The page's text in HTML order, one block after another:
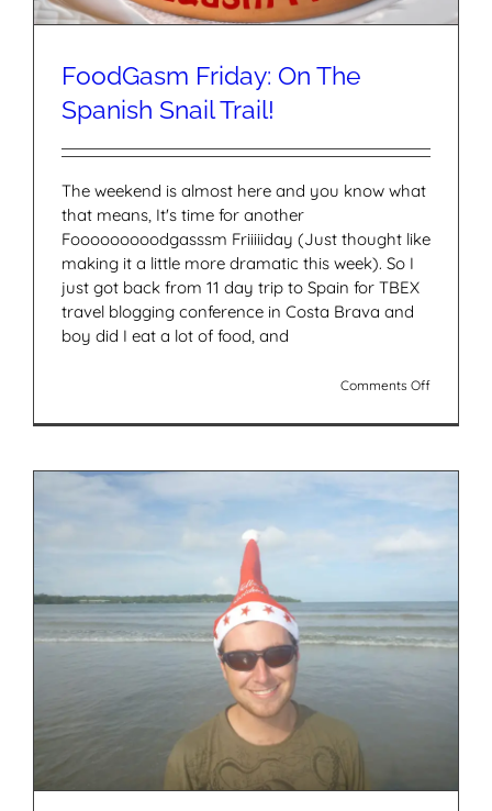
FoodGasm Friday: On The
Spanish Snail Trail!
The weekend is almost here and you know what
that means, It's time for another
Fooooooooodgasssm Friiiiiday (Just thought like
making it a little more dramatic this week). So I
just got back from 11 day trip to Spain for TBEX
travel blogging conference in Costa Brava and
boy did I eat a lot of food, and
Comments Offon
Friday: